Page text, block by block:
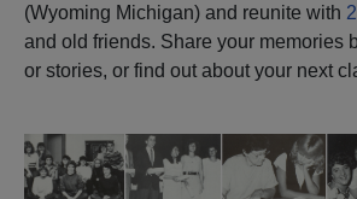
(Wyoming Michigan) and reunite with
and old friends. Share your memories
or stories, or find out about your next